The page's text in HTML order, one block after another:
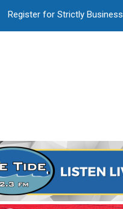
Register for Strictly Business